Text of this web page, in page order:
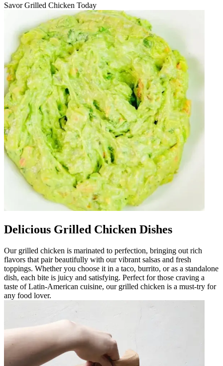
Savor Grilled Chicken Today
Delicious Grilled Chicken Dishes
Our grilled chicken is marinated to perfection, bringing out rich
flavors that pair beautifully with our vibrant salsas and fresh
toppings. Whether you choose it in a taco, burrito, or as a standalone
dish, each bite is juicy and satisfying. Perfect for those craving a
taste of Latin-American cuisine, our grilled chicken is a must-try for
any food lover.